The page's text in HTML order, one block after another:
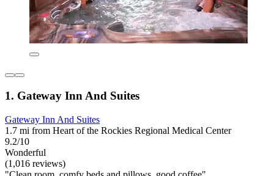
1. Gateway Inn And Suites
Gateway Inn And Suites
1.7 mi from Heart of the Rockies Regional Medical Center
9.2/10
Wonderful
(1,016 reviews)